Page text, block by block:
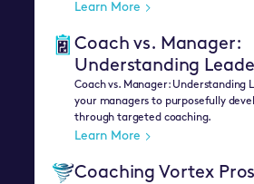
Learn More
Coach vs. Manager:
Understanding
Coach vs. Manager: Understanding
your managers to purposefully
through targeted coaching.
Learn More
Coaching Vortex